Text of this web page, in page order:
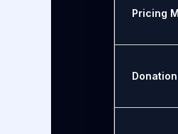
Pricing